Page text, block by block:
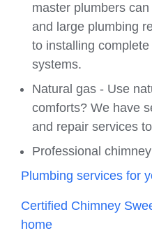
master plumbers can
and large plumbing
to installing
systems.
Natural gas - Use
comforts? We have
and repair services
Professional
Plumbing services for
Certified Chimney
home